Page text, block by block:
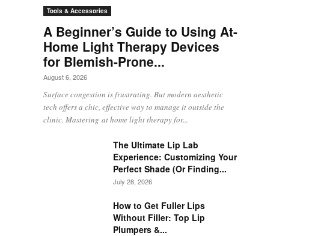
Tools & Accessories
A Beginner’s Guide to Using At-
Home Light Therapy Devices
for Blemish-Prone...
August 6, 2026
Surface congestion is frustrating. But modern aesthetic
tech offers a chic, effective way to manage it outside the
clinic. Mastering at home light therapy for...
The Ultimate Lip Lab
Experience: Customizing Your
Perfect Shade (Or Finding...
July 28, 2026
How to Get Fuller Lips
Without Filler: Top Lip
Plumpers &...